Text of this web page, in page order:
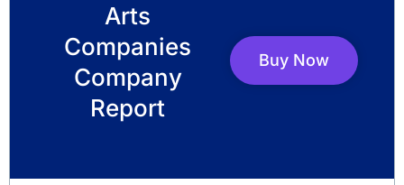
Arts
Companies
Company
Report
Buy Now